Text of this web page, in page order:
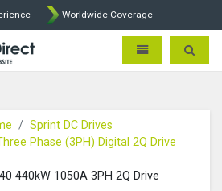
Worldwide Coverage
DC Drives by Sprint and
Toggle Toggle
Sprint DC Drives
Phase (3PH) Digital 2Q Drive
440kW 1050A 3PH 2Q Drive